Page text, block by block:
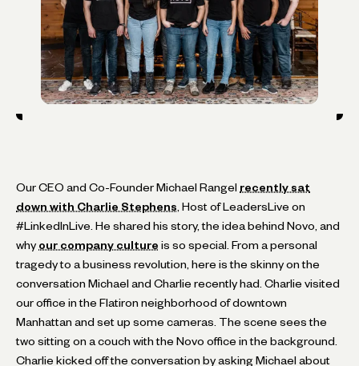
Our CEO and Co-Founder Michael Rangel recently sat
down with Charlie Stephens , Host of LeadersLive on
#LinkedInLive. He shared his story, the idea behind Novo, and
why our company culture is so special. From a personal
tragedy to a business revolution, here is the skinny on the
conversation Michael and Charlie recently had. Charlie visited
our office in the Flatiron neighborhood of downtown
Manhattan and set up some cameras. The scene sees the
two sitting on a couch with the Novo office in the background.
Charlie kicked off the conversation by asking Michael about